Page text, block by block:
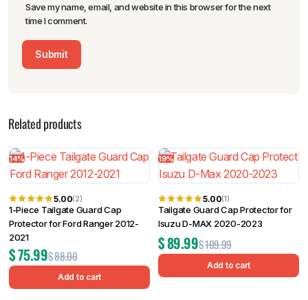
Save my name, email, and website in this browser for the next
time I comment.
Related products
14%
5.00(2)
1-Piece Tailgate Guard Cap
Protector for Ford Ranger 2012-
2021
$88.00
$75.99
Add to cart
19%
5.00(1)
Tailgate Guard Cap Protector for
Isuzu D-MAX 2020-2023
$109.99
$89.99
Add to cart